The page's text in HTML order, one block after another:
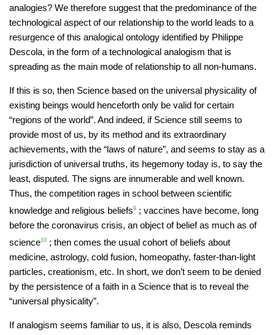
analogies? We therefore suggest that the predominance of the
technological aspect of our relationship to the world leads to a
resurgence of this analogical ontology identified by Philippe
Descola, in the form of a technological analogism that is
spreading as the main mode of relationship to all non-humans.
If this is so, then Science based on the universal physicality of
existing beings would henceforth only be valid for certain
“regions of the world”. And indeed, if Science still seems to
provide most of us, by its method and its extraordinary
achievements, with the “laws of nature”, and seems to stay as a
jurisdiction of universal truths, its hegemony today is, to say the
least, disputed. The signs are innumerable and well known.
Thus, the competition rages in school between scientific
knowledge and religious beliefs9 ; vaccines have become, long
before the coronavirus crisis, an object of belief as much as of
science10 ; then comes the usual cohort of beliefs about
medicine, astrology, cold fusion, homeopathy, faster-than-light
particles, creationism, etc. In short, we don’t seem to be denied
by the persistence of a faith in a Science that is to reveal the
“universal physicality”.
If analogism seems familiar to us, it is also, Descola reminds